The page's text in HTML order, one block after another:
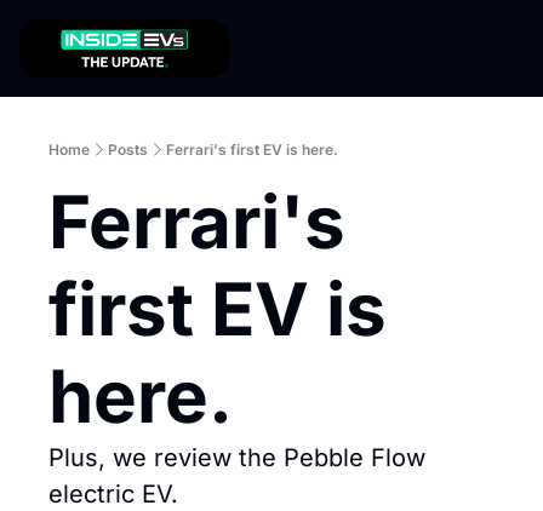
Home Posts Ferrari's first EV is here.
Ferrari's
first EV is
here.
Plus, we review the Pebble Flow
electric EV.